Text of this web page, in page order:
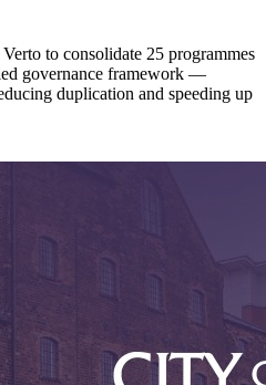
to consolidate 25 programmes
governance framework —
duplication and speeding up